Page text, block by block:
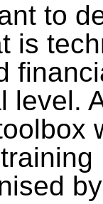
to
is
level.